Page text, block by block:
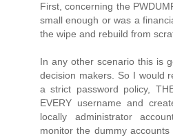
First, concerning the
small enough or was a
the wipe and rebuild from
In any other scenario this is
decision makers. So I would
a strict password policy,
EVERY username and
locally administrator
monitor the dummy